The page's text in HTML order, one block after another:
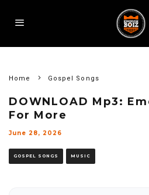
Home Gospel Songs
DOWNLOAD Mp3:
For More
June 28, 2026
GOSPEL SONGS MUSIC